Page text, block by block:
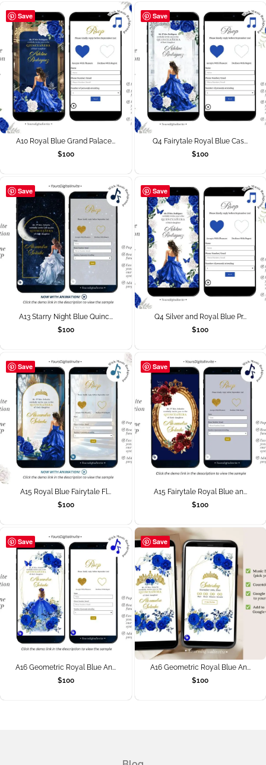
Save
A10 Royal Blue Grand Palace...
$100
Save
Q4 Fairytale Royal Blue Cas...
$100
Save
A13 Starry Night Blue Quinc...
$100
Save
Q4 Silver and Royal Blue Pr...
$100
Save
A15 Royal Blue Fairytale Fl...
$100
Save
A15 Fairytale Royal Blue an...
$100
Save
A16 Geometric Royal Blue An...
$100
Save
A16 Geometric Royal Blue An...
$100